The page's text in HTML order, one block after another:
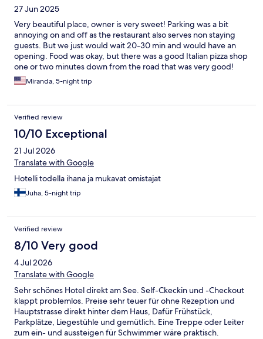
27 Jun 2025
Very beautiful place, owner is very sweet! Parking was a bit
annoying on and off as the restaurant also serves non staying
guests. But we just would wait 20-30 min and would have an
opening. Food was okay, but there was a good Italian pizza shop
one or two minutes down from the road that was very good!
Miranda, 5-night trip
Verified review
10/10 Exceptional
21 Jul 2026
Translate with Google
Hotelli todella ihana ja mukavat omistajat
Juha, 5-night trip
Verified review
8/10 Very good
4 Jul 2026
Translate with Google
Sehr schönes Hotel direkt am See. Self-Ckeckin und -Checkout
klappt problemlos. Preise sehr teuer für ohne Rezeption und
Hauptstrasse direkt hinter dem Haus, Dafür Frühstück,
Parkplätze, Liegestühle und gemütlich. Eine Treppe oder Leiter
zum ein- und aussteigen für Schwimmer wäre praktisch.